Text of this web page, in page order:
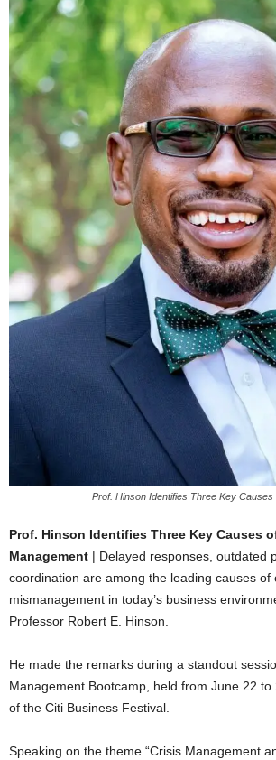
Prof. Hinson Identifies Three Key
Prof. Hinson Identifies Three Key Causes
Management | Delayed responses, outdated
coordination are among the leading causes of
mismanagement in today’s business
Professor Robert E. Hinson.
He made the remarks during a standout
Management Bootcamp, held from June 22 to
of the Citi Business Festival.
Speaking on the theme “Crisis Management